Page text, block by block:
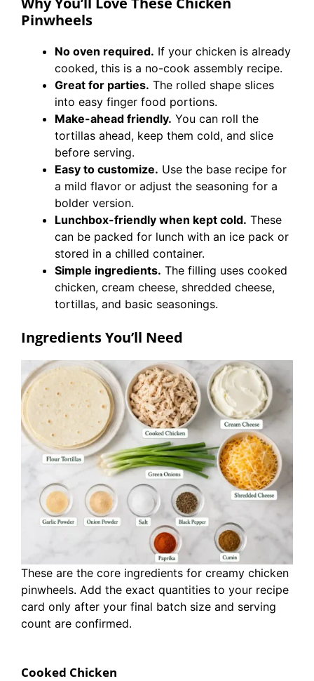
Pinwheels
No oven required. If your chicken is already
cooked, this is a no-cook assembly recipe.
Great for parties. The rolled shape slices
into easy finger food portions.
Make-ahead friendly. You can roll the
tortillas ahead, keep them cold, and slice
before serving.
Easy to customize. Use the base recipe for
a mild flavor or adjust the seasoning for a
bolder version.
Lunchbox-friendly when kept cold. These
can be packed for lunch with an ice pack or
stored in a chilled container.
Simple ingredients. The filling uses cooked
chicken, cream cheese, shredded cheese,
tortillas, and basic seasonings.
Ingredients You’ll Need
These are the core ingredients for creamy chicken
pinwheels. Add the exact quantities to your recipe
card only after your final batch size and serving
count are confirmed.
Cooked Chicken